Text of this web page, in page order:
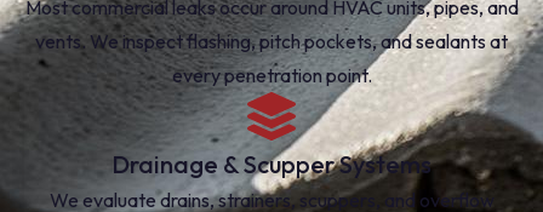
Most commercial leaks occur around HVAC units, pipes, and
vents. We inspect flashing, pitch pockets, and sealants at
every penetration point.
Drainage & Scupper Systems
We evaluate drains, strainers, scuppers, and overflow